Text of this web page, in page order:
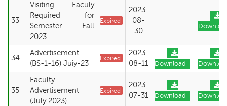
33
Visiting Faculy
Required for
Semester Fall
2023
Expired
2023-
08-
30
34
Advertisement
(BS-1-16) Juiy-23
Expired
2023-
08-11
Download
35
Faculty
Advertisement
(July 2023)
Expired
2023-
07-31
Download